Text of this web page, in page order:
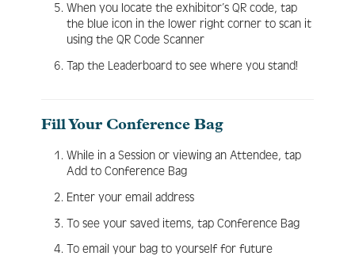
When you locate the exhibitor’s QR code, tap
the blue icon in the lower right corner to scan it
using the QR Code Scanner
Tap the Leaderboard to see where you stand!
Fill Your Conference Bag
While in a Session or viewing an Attendee, tap
Add to Conference Bag
Enter your email address
To see your saved items, tap Conference Bag
To email your bag to yourself for future